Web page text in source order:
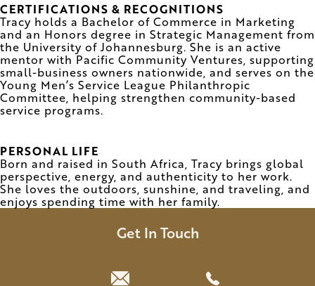
CERTIFICATIONS & RECOGNITIONS
Tracy holds a Bachelor of Commerce in Marketing
and an Honors degree in Strategic Management from
the University of Johannesburg. She is an active
mentor with Pacific Community Ventures, supporting
small-business owners nationwide, and serves on the
Young Men’s Service League Philanthropic
Committee, helping strengthen community-based
service programs.
PERSONAL LIFE
Born and raised in South Africa, Tracy brings global
perspective, energy, and authenticity to her work.
She loves the outdoors, sunshine, and traveling, and
enjoys spending time with her family.
Get In Touch